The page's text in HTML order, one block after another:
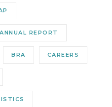
ANNUAL REPORT
BRA CAREERS